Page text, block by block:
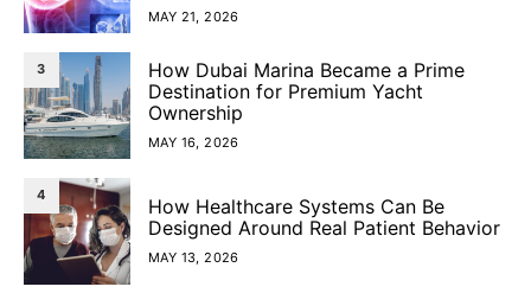
MAY 21, 2026
3
How Dubai Marina Became a Prime
Destination for Premium Yacht
Ownership
MAY 16, 2026
4
How Healthcare Systems Can Be
Designed Around Real Patient Behavior
MAY 13, 2026